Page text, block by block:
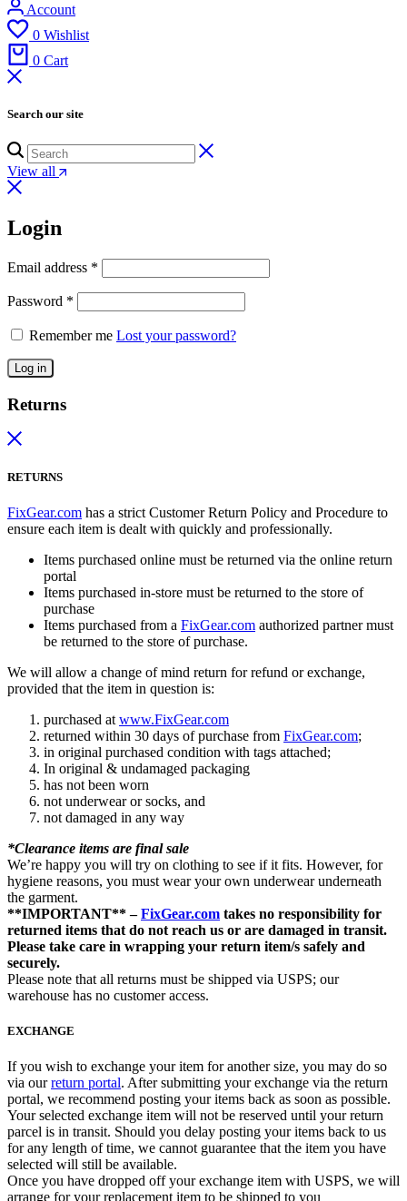
Account
0 Wishlist
0 Cart
Search our site
View all
Login
Email address *
Password *
Remember me Lost your password?
Log in
Returns
RETURNS
FixGear.com has a strict Customer Return Policy and Procedure to
ensure each item is dealt with quickly and professionally.
Items purchased online must be returned via the online return
portal
Items purchased in-store must be returned to the store of
purchase
Items purchased from a FixGear.com authorized partner must
be returned to the store of purchase.
We will allow a change of mind return for refund or exchange,
provided that the item in question is:
purchased at www.FixGear.com
returned within 30 days of purchase from FixGear.com;
in original purchased condition with tags attached;
In original & undamaged packaging
has not been worn
not underwear or socks, and
not damaged in any way
*Clearance items are final sale
We’re happy you will try on clothing to see if it fits. However, for
hygiene reasons, you must wear your own underwear underneath
the garment.
**IMPORTANT** –FixGear.com takes no responsibility for
returned items that do not reach us or are damaged in transit.
Please take care in wrapping your return item/s safely and
securely.
Please note that all returns must be shipped via USPS; our
warehouse has no customer access.
EXCHANGE
If you wish to exchange your item for another size, you may do so
via ourreturn portal. After submitting your exchange via the return
portal, we recommend posting your items back as soon as possible.
Your selected exchange item will not be reserved until your return
parcel is in transit. Should you delay posting your items back to us
for any length of time, we cannot guarantee that the item you have
selected will still be available.
Once you have dropped off your exchange item with USPS, we will
arrange for your replacement item to be shipped to you